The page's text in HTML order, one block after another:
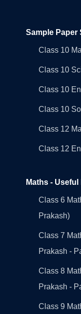
Sample Paper
Class 10
Class 10
Class 10
Class 10
Class 12
Class 12
Maths -
Class 6
Prakash)
Class 7
Prakash -
Class 8
Prakash -
Class 9